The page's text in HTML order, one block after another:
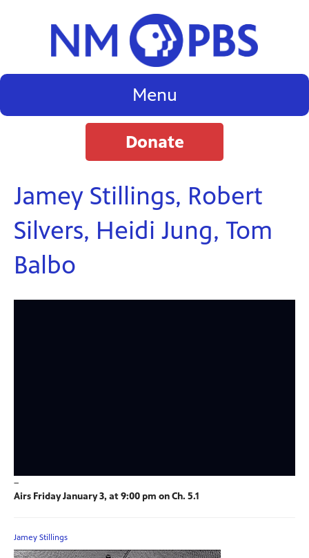
Menu
Donate
Jamey Stillings, Robert
Silvers, Heidi Jung, Tom
Balbo
–
Airs Friday January 3, at 9:00 pm on Ch. 5.1
Jamey Stillings